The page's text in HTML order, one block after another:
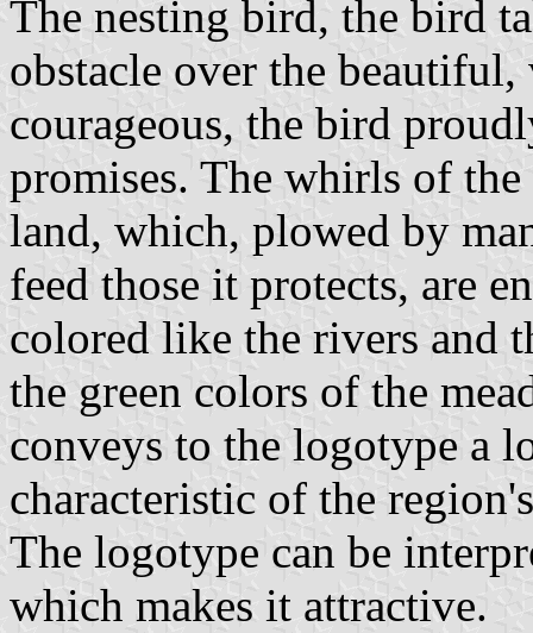
The nesting bird, the bird
obstacle over the
courageous, the bird
promises. The whirls of
land, which, plowed by
feed those it protects, are
colored like the rivers and
the green colors of the
conveys to the logotype a
characteristic of the
The logotype can be
which makes it attractive.